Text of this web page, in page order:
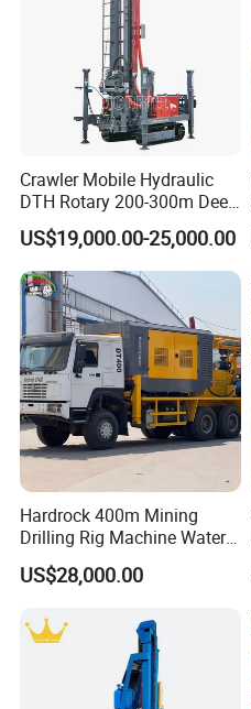
Crawler Mobile Hydraulic
DTH Rotary 200-300m Deep
Borehole Ground Water Well
Drilling Rigs Rotary Drill Rig
Equipment Machine
US$19,000.00-25,000.00
Hardrock 400m Mining
Drilling Rig Machine Water
Well Borehole Mounted on
Truck
US$28,000.00